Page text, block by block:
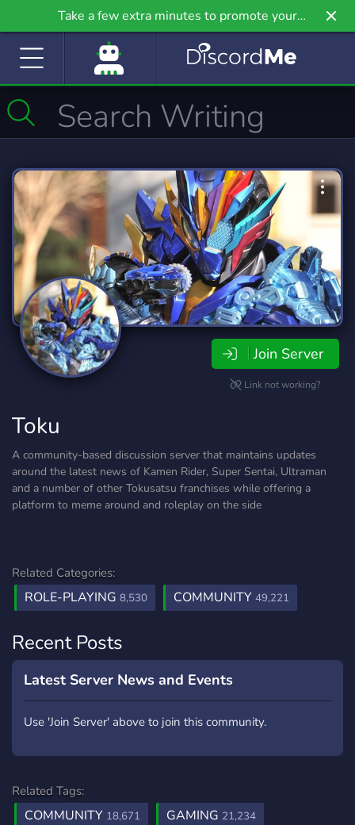
Take a few extra minutes to promote your
community even further on Griv.io, our newest
Join Server
Link not working?
Toku
A community-based discussion server that maintains updates
around the latest news of Kamen Rider, Super Sentai, Ultraman
and a number of other Tokusatsu franchises while offering a
platform to meme around and roleplay on the side
Related Categories:
ROLE-PLAYING 8,530 COMMUNITY 49,221
Recent Posts
Latest Server News and Events
Use 'Join Server' above to join this community.
Related Tags:
COMMUNITY 18,671 GAMING 21,234